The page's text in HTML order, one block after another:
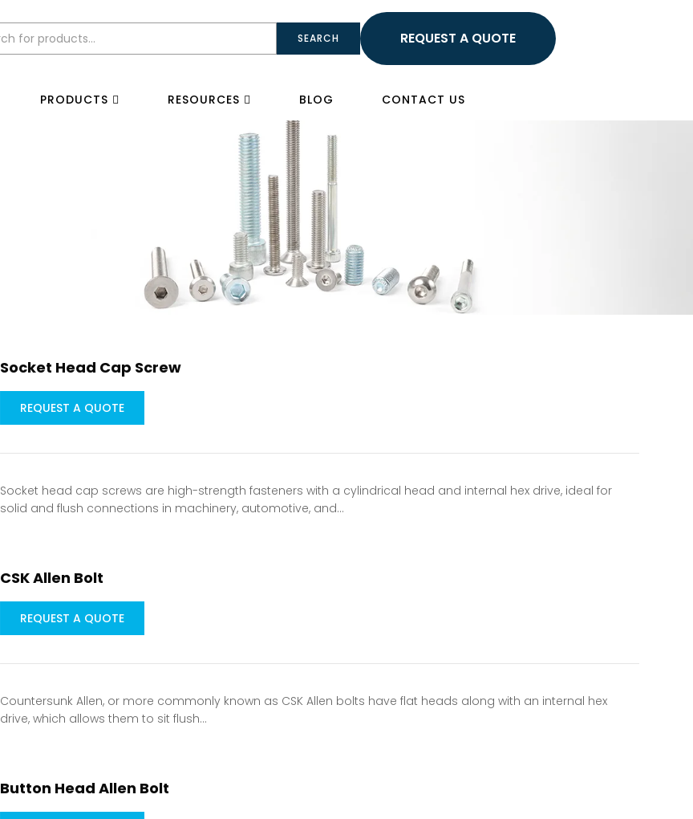
SEARCH
Sign In
PRODUCTS RESOURCES BLOG CONTACT US
Socket Head Cap Screw
REQUEST A QUOTE
Socket head cap screws are high-strength fasteners with a cylindrical head and internal hex drive, ideal for
solid and flush connections in machinery, automotive, and…
CSK Allen Bolt
REQUEST A QUOTE
Countersunk Allen, or more commonly known as CSK Allen bolts have flat heads along with an internal hex
drive, which allows them to sit flush…
Button Head Allen Bolt